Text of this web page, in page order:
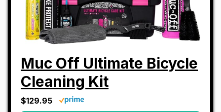
Muc Off Ultimate Bicycle
Cleaning Kit
$129.95